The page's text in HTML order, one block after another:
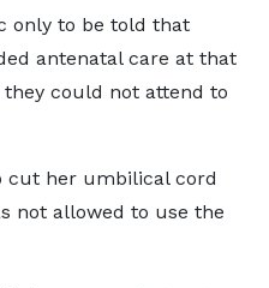
only to be told that
antenatal care at that
could not attend to
cut her umbilical cord
not allowed to use the